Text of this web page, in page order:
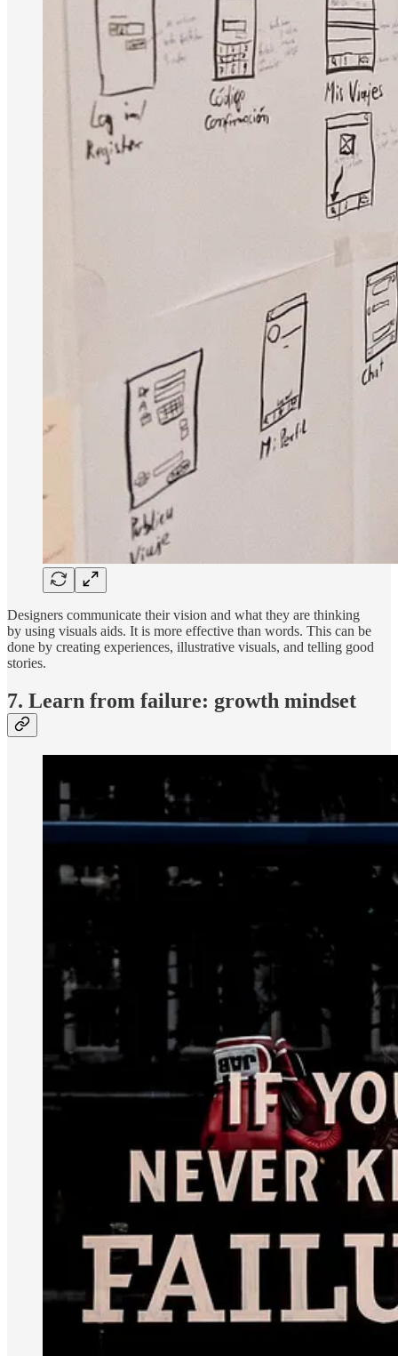
Designers communicate their vision and what they are thinking
by using visuals aids. It is more effective than words. This can be
done by creating experiences, illustrative visuals, and telling good
stories.
7. Learn from failure: growth mindset